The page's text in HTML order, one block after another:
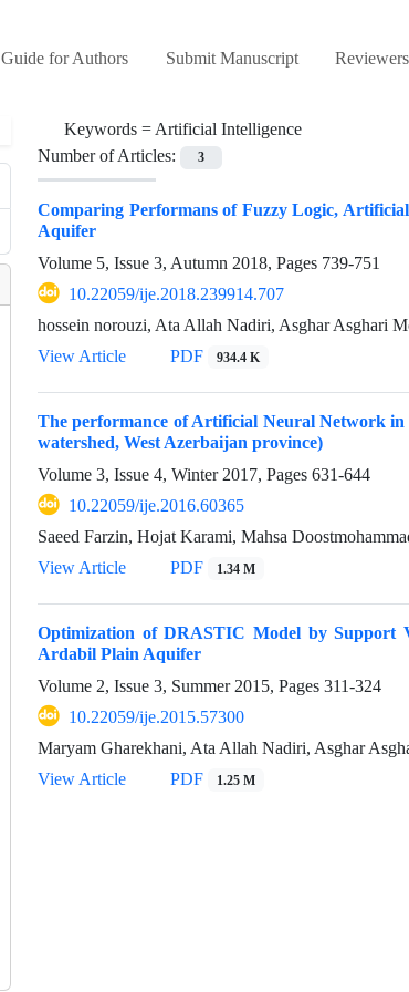
Guide for Authors Submit Manuscript Reviewers
Keywords =Artificial Intelligence
Number of Articles:
3
Comparing Performans of Fuzzy Logic,
Aquifer
Volume 5, Issue 3, Autumn 2018, Pages 739-751
10.22059/ije.2018.239914.707
hossein norouzi, Ata Allah Nadiri, Asghar Asghari
View Article
PDF 934.4 K
The performance of Artificial Neural Network in
watershed, West Azerbaijan province)
Volume 3, Issue 4, Winter 2017, Pages 631-644
10.22059/ije.2016.60365
Saeed Farzin, Hojat Karami, Mahsa
View Article
PDF 1.34 M
Optimization of DRASTIC Model by
Ardabil Plain Aquifer
Volume 2, Issue 3, Summer 2015, Pages 311-324
10.22059/ije.2015.57300
Maryam Gharekhani, Ata Allah Nadiri, Asghar
View Article
PDF 1.25 M